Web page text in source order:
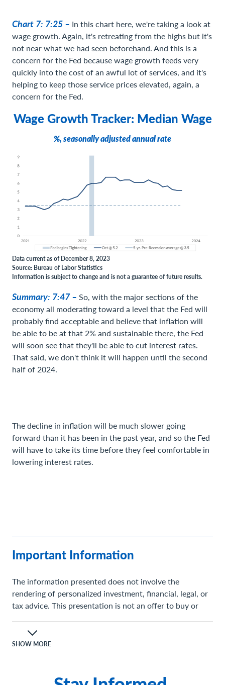
Chart 7: 7:25 – In this chart here, we're taking a look at
wage growth. Again, it's retreating from the highs but it's
not near what we had seen beforehand. And this is a
concern for the Fed because wage growth feeds very
quickly into the cost of an awful lot of services, and it's
helping to keep those service prices elevated, again, a
concern for the Fed.
Wage Growth Tracker: Median Wage
%, seasonally adjusted annual rate
Data current as of December 8, 2023
Source: Bureau of Labor Statistics
Information is subject to change and is not a guarantee of future results.
Summary: 7:47 – So, with the major sections of the
economy all moderating toward a level that the Fed will
probably find acceptable and believe that inflation will
be able to be at that 2% and sustainable there, the Fed
will soon see that they'll be able to cut interest rates.
That said, we don't think it will happen until the second
half of 2024.
The decline in inflation will be much slower going
forward than it has been in the past year, and so the Fed
will have to take its time before they feel comfortable in
lowering interest rates.
Important Information
The information presented does not involve the
rendering of personalized investment, financial, legal, or
tax advice. This presentation is not an offer to buy or
securities mentioned herein.
statements, which do not reflect actual results and are
SHOW MORE